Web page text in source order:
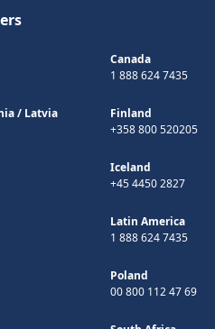
Canada
1 888 624 7435
/ Latvia
Finland
+358 800 520205
Iceland
+45 4450 2827
Latin America
1 888 624 7435
Poland
00 800 112 47 69